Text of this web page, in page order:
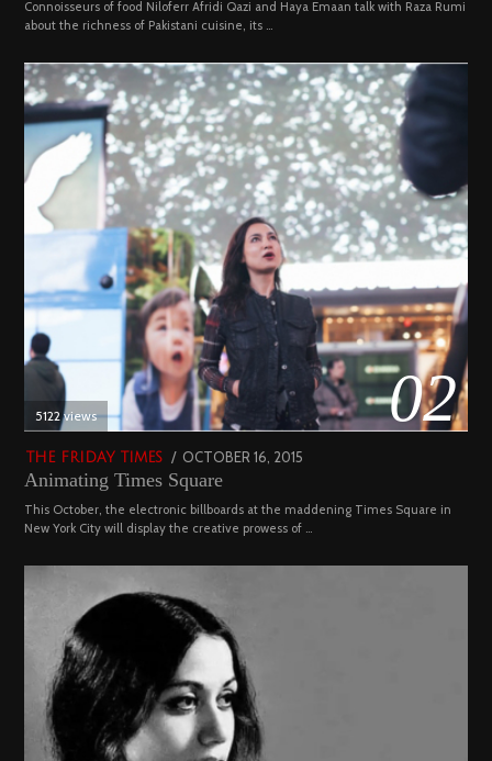
Connoisseurs of food Niloferr Afridi Qazi and Haya Emaan talk with Raza Rumi
about the richness of Pakistani cuisine, its …
02
5122 views
THE FRIDAY TIMES
POSTED
ON
OCTOBER 16, 2015
2022
Animating Times Square
This October, the electronic billboards at the maddening Times Square in
New York City will display the creative prowess of …